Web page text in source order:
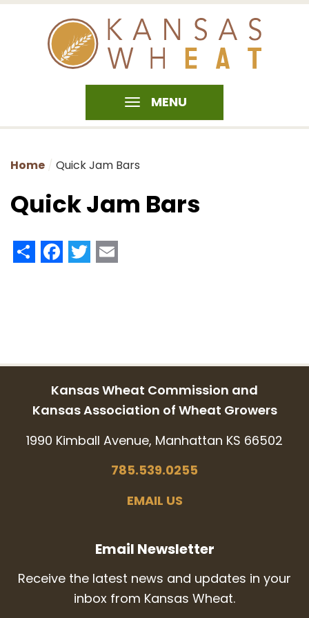
MENU
Home Quick Jam Bars
Quick Jam Bars
ShareFacebook
Twitter
Kansas Wheat Commission and
Kansas Association of Wheat Growers
1990 Kimball Avenue, Manhattan KS 66502
785.539.0255
EMAIL US
Email Newsletter
Receive the latest news and updates in your
inbox from Kansas Wheat.